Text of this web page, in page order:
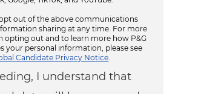
out of the above communications
sharing at any time. For more
opting out and to learn more how P&G
your personal information, please see
Candidate Privacy Notice
I understand that